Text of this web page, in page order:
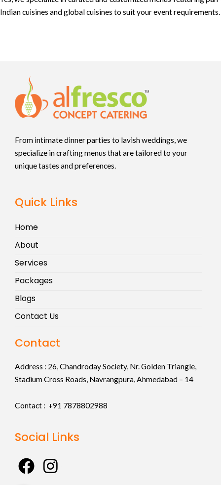
Indian cuisines and global cuisines to suit your event requirements.
From intimate dinner parties to lavish weddings, we
specialize in crafting menus that are tailored to your
unique tastes and preferences.
Quick Links
Home
About
Services
Packages
Blogs
Contact Us
Contact
Address : 26, Chandroday Society, Nr. Golden Triangle,
Stadium Cross Roads, Navrangpura, Ahmedabad – 14
Contact : +91 7878802988
Social Links
F
a
I
n